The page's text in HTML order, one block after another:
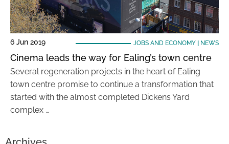
6 Jun 2019 JOBS AND ECONOMY| NEWS
Cinema leads the way for Ealing’s town centre
Several regeneration projects in the heart of Ealing
town centre promise to continue a transformation that
started with the almost completed Dickens Yard
complex …